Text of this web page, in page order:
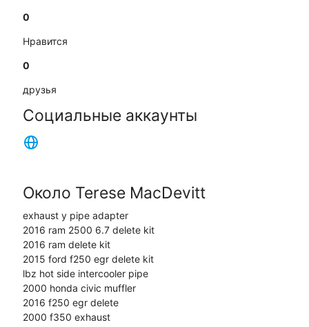
0
Нравится
0
друзья
Социальные аккаунты
Около Terese MacDevitt
exhaust y pipe adapter
2016 ram 2500 6.7 delete kit
2016 ram delete kit
2015 ford f250 egr delete kit
lbz hot side intercooler pipe
2000 honda civic muffler
2016 f250 egr delete
2000 f350 exhaust